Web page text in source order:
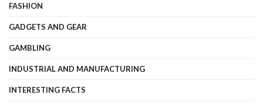
FASHION
GADGETS AND GEAR
GAMBLING
INDUSTRIAL AND MANUFACTURING
INTERESTING FACTS